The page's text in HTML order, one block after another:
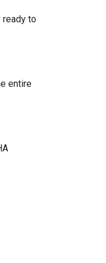
ready to
entire